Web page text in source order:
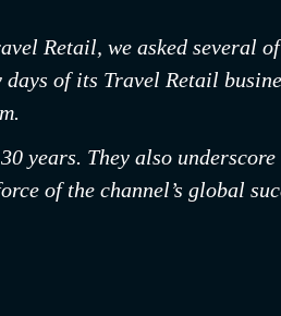
Retail, we asked several
of its Travel Retail
years. They also
of the channel’s global